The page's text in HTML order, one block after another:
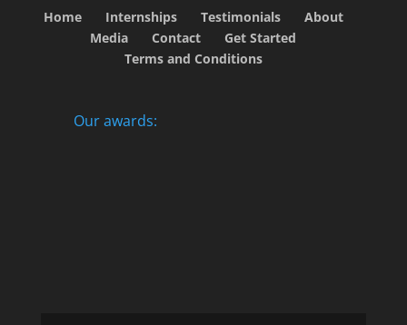
Home Internships Testimonials
About
Media
Contact
Get Started
Terms and Conditions
Our awards: